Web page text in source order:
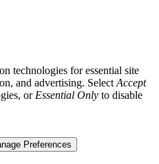
technologies for essential site
and advertising. Select Accept
or Essential Only to disable
Preferences